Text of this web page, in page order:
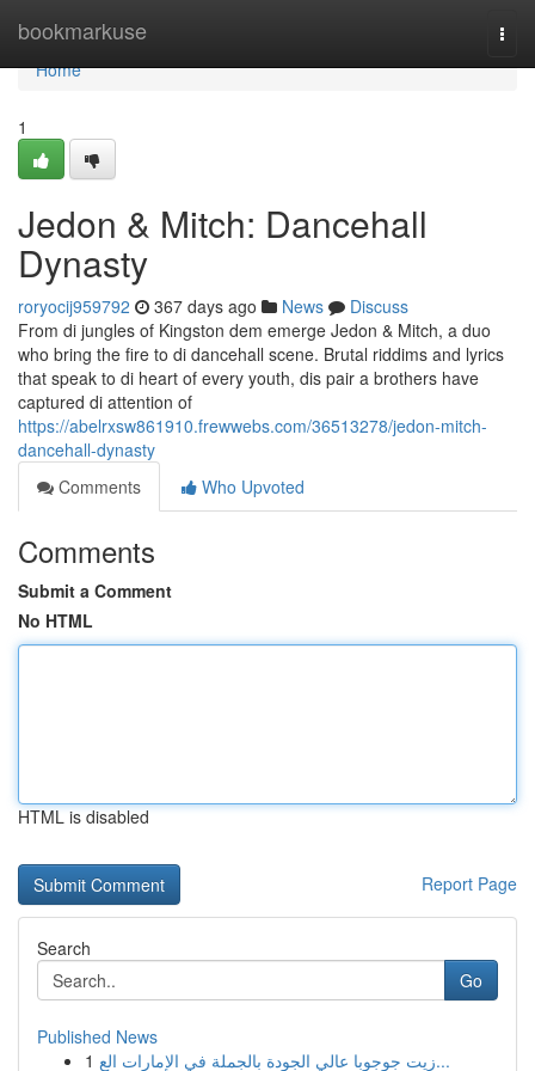
bookmarkuse
Home
Home
1
Jedon & Mitch: Dancehall
Dynasty
roryocij959792 367 days ago News
Discuss
From di jungles of Kingston dem emerge Jedon & Mitch, a duo
who bring the fire to di dancehall scene. Brutal riddims and lyrics
that speak to di heart of every youth, dis pair a brothers have
captured di attention of
https://abelrxsw861910.frewwebs.com/36513278/jedon-mitch-
dancehall-dynasty
Comments
Who Upvoted
Comments
Submit a Comment
No HTML
HTML is disabled
Report Page
Search
Go
Published News
1
زيت جوجوبا عالي الجودة بالجملة في الإمارات الع...